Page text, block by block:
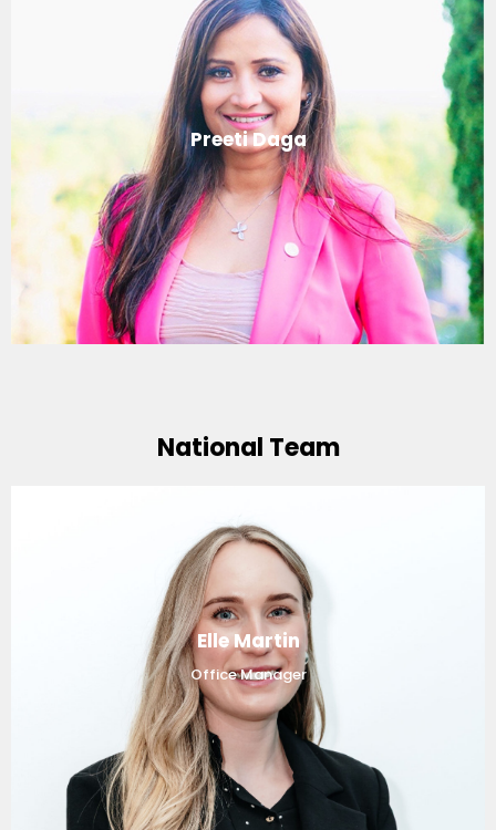
Preeti Daga
National Team
Elle Martin
Office Manager